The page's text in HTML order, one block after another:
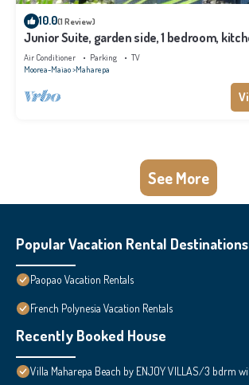
10.0(1 Review)
Junior Suite, garden side, 1 bedroom,
lagoon
Air Conditioner Parking
TV
Moorea-Maiao Maharepa
See More
Popular Vacation Rental Destinations
Paopao Vacation Rentals
French Polynesia Vacation Rentals
Recently Booked House
Villa Maharepa Beach by ENJOY VILLAS/3 bdrm